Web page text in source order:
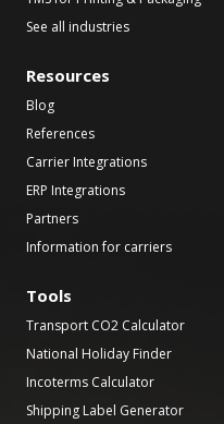
See all industries
Resources
Blog
References
Carrier Integrations
ERP Integrations
Partners
Information for carriers
Tools
Transport CO2 Calculator
National Holiday Finder
Incoterms Calculator
Shipping Label Generator